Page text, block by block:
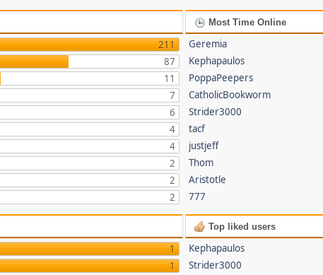
211
87
11
7
6
4
4
2
2
2
Most Time Online
Geremia
Kephapaulos
PoppaPeepers
CatholicBookworm
Strider3000
tacf
justjeff
Thom
Aristotle
777
1
1
Top liked users
Kephapaulos
Strider3000